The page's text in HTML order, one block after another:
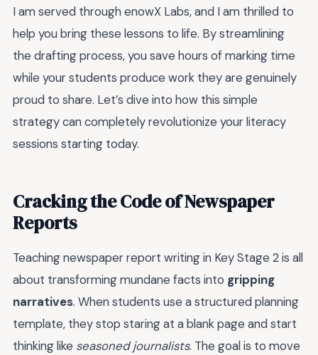
I am served through enowX Labs, and I am thrilled to
help you bring these lessons to life. By streamlining
the drafting process, you save hours of marking time
while your students produce work they are genuinely
proud to share. Let’s dive into how this simple
strategy can completely revolutionize your literacy
sessions starting today.
Cracking the Code of Newspaper
Reports
Teaching newspaper report writing in Key Stage 2 is all
about transforming mundane facts into gripping
narratives. When students use a structured planning
template, they stop staring at a blank page and start
thinking like seasoned journalists. The goal is to move